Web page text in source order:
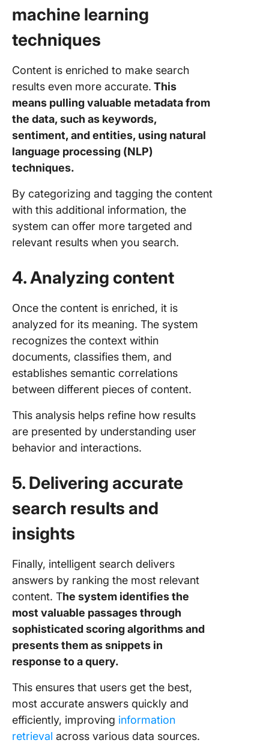
machine learning
techniques
Content is enriched to make search
results even more accurate. This
means pulling valuable metadata from
the data, such as keywords,
sentiment, and entities, using natural
language processing (NLP)
techniques.
By categorizing and tagging the content
with this additional information, the
system can offer more targeted and
relevant results when you search.
4. Analyzing content
Once the content is enriched, it is
analyzed for its meaning. The system
recognizes the context within
documents, classifies them, and
establishes semantic correlations
between different pieces of content.
This analysis helps refine how results
are presented by understanding user
behavior and interactions.
5. Delivering accurate
search results and
insights
Finally, intelligent search delivers
answers by ranking the most relevant
content. The system identifies the
most valuable passages through
sophisticated scoring algorithms and
presents them as snippets in
response to a query.
This ensures that users get the best,
most accurate answers quickly and
efficiently, improving information
retrieval across various data sources.